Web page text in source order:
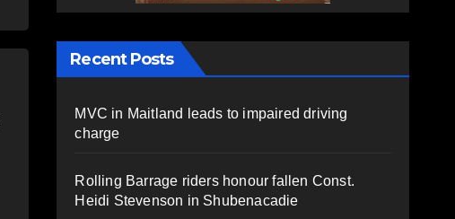
Recent Posts
MVC in Maitland leads to impaired driving
charge
Rolling Barrage riders honour fallen Const.
Heidi Stevenson in Shubenacadie